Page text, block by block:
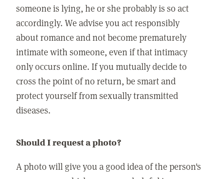
someone is lying, he or she probably is so act
accordingly. We advise you act responsibly
about romance and not become prematurely
intimate with someone, even if that intimacy
only occurs online. If you mutually decide to
cross the point of no return, be smart and
protect yourself from sexually transmitted
diseases.
Should I request a photo?
A photo will give you a good idea of the person's